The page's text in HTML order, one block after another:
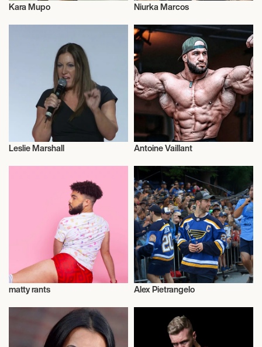
Athletics
Kara Mupo Niurka Marcos
Leslie Marshall Antoine Vaillant
Talent
matty rants Alex Pietrangelo